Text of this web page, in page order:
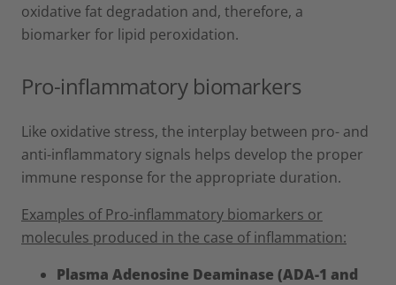
oxidative fat degradation and, therefore, a
biomarker for lipid peroxidation.
Pro-inflammatory biomarkers
Like oxidative stress, the interplay between pro- and
anti-inflammatory signals helps develop the proper
immune response for the appropriate duration.
Examples of Pro-inflammatory biomarkers or
molecules produced in the case of inflammation:
Plasma Adenosine Deaminase (ADA-1 and